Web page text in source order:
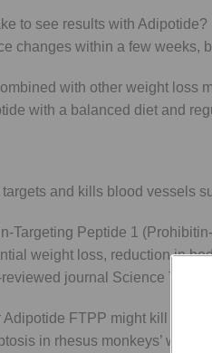
to see results with Adipotide?
changes within a few weeks,
with other weight loss
with a balanced diet and
and kills blood vessels
Targeting Peptide 1
weight loss, reduction in
journal Science
Adipotide FTPP might kill fat
in rhesus monkeys’